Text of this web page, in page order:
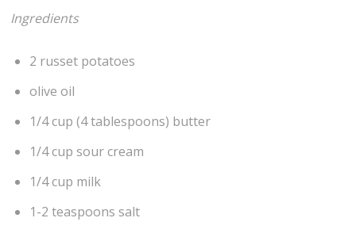
Ingredients
2 russet potatoes
olive oil
1/4 cup (4 tablespoons) butter
1/4 cup sour cream
1/4 cup milk
1-2 teaspoons salt